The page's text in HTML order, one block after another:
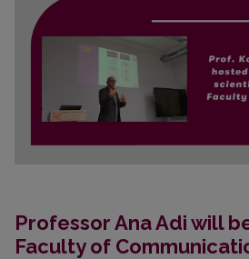
Professor Ana Adi will
Faculty of